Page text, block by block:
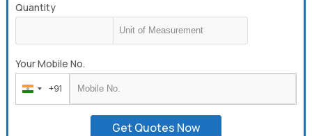
Quantity
Your Mobile No.
India
+91
+91
Get Quotes Now